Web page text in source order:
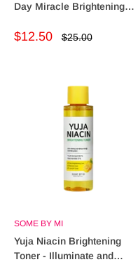
Day Miracle Brightening
Sale
$12.50
Regular
$25.00
SOME BY MI
Yuja Niacin Brightening
Toner - Illuminate and